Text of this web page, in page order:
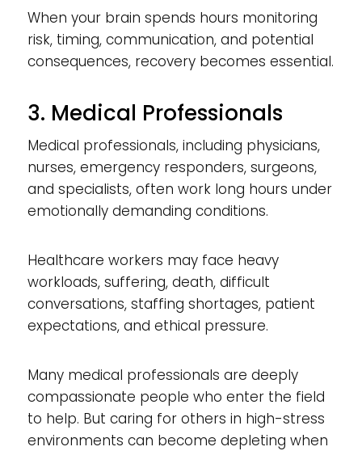
When your brain spends hours monitoring
risk, timing, communication, and potential
consequences, recovery becomes essential.
3. Medical Professionals
Medical professionals, including physicians,
nurses, emergency responders, surgeons,
and specialists, often work long hours under
emotionally demanding conditions.
Healthcare workers may face heavy
workloads, suffering, death, difficult
conversations, staffing shortages, patient
expectations, and ethical pressure.
Many medical professionals are deeply
compassionate people who enter the field
to help. But caring for others in high-stress
environments can become depleting when